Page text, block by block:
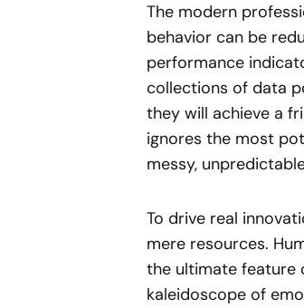
The modern
behavior can be
performance
collections of data
they will achieve a
ignores the most
messy,
To drive real
mere resources.
the ultimate feature
kaleidoscope of